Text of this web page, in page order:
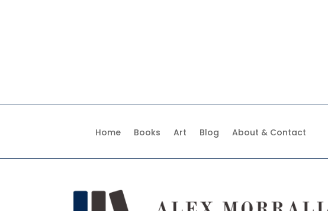
Home Books Art Blog About & Contact